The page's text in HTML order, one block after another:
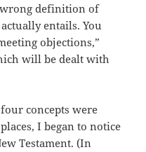
wrong definition of
entails. You
objections,”
will be dealt with
concepts were
I began to notice
Testament. (In